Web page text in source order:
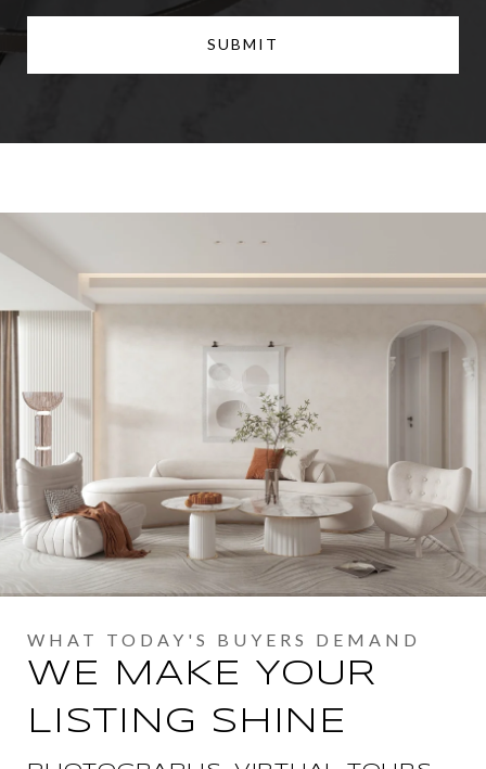
SUBMIT
WE MAKE YOUR
LISTING SHINE